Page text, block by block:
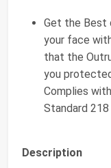
Get the Best
your face
that the
you
Complies
Standard
Description